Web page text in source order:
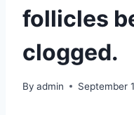
follicles
clogged.
By admin September